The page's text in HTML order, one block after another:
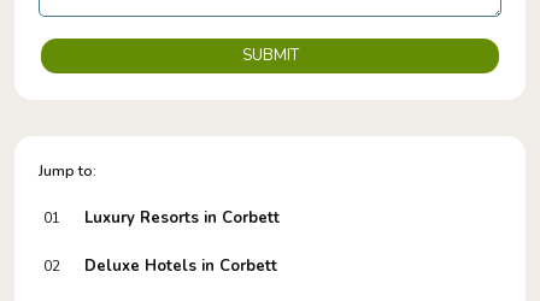
SUBMIT
Jump to:
01 Luxury Resorts in Corbett
02 Deluxe Hotels in Corbett